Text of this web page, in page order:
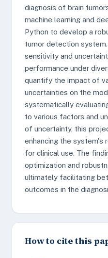
diagnosis of brain
machine learning and
Python to develop a
tumor detection
sensitivity and
performance under
quantify the impact of
uncertainties on the
systematically
to various factors and
of uncertainty, this
enhancing the system's
for clinical use. The
optimization and
ultimately facilitating
outcomes in the
How to cite this